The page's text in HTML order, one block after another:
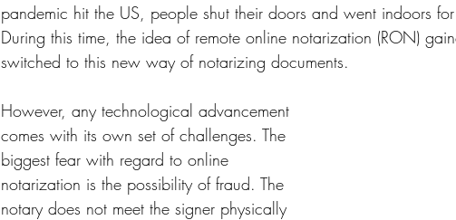
pandemic hit the US, people shut their doors and went indoors
During this time, the idea of remote online notarization (RON)
switched to this new way of notarizing documents.
However, any technological advancement
comes with its own set of challenges. The
biggest fear with regard to online
notarization is the possibility of fraud. The
notary does not meet the signer physically